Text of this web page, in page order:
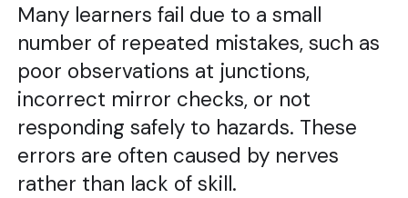
Many learners fail due to a small
number of repeated mistakes, such as
poor observations at junctions,
incorrect mirror checks, or not
responding safely to hazards. These
errors are often caused by nerves
rather than lack of skill.